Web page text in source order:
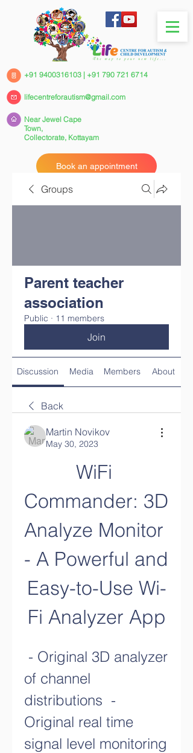
+91 9400316103 | +91 790 721 6714
Near Jewel Cape
Town,
Collectorate, Kottayam
Book an appointment
lifecentreforautism@gmail.com
Groups
Parent teacher
association
Public · 11 members
Join
Discussion Media Members About
Back
Martin Novikov
May 30, 2023
WiFi
Commander: 3D
Analyze Monitor
- A Powerful and
Easy-to-Use Wi-
Fi Analyzer App
of channel
distributions  -
Original real time
signal level monitoring